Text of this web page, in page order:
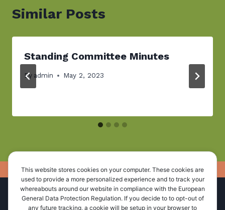
Similar Posts
Standing Committee Minutes
By admin May 2, 2023
Home About Us
Administration
This website stores cookies on your computer. These cookies are
used to provide a more personalized experience and to track your
whereabouts around our website in compliance with the European
General Data Protection Regulation. If you decide to to opt-out of
any future tracking, a cookie will be setup in your browser to